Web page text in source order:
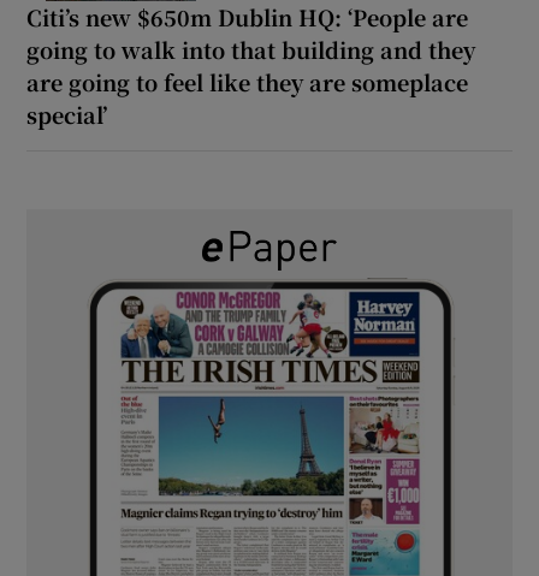
Citi’s new $650m Dublin HQ: ‘People are
going to walk into that building and they
are going to feel like they are someplace
special’